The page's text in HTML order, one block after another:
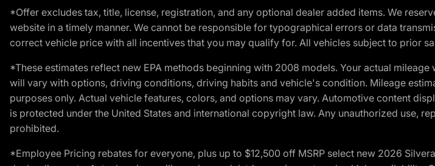
*Offer excludes tax, title, license, registration, and any optional dealer added items. We
website in a timely manner. We cannot be responsible for typographical errors or data
correct vehicle price with all incentives that you may qualify for. All vehicles subject to prior
*These estimates reflect new EPA methods beginning with 2008 models. Your actual
will vary with options, driving conditions, driving habits and vehicle's condition. Mileage
purposes only. Actual vehicle features, colors, and options may vary. Automotive content
is protected under the United States and international copyright law. Any unauthorized use,
prohibited.
*Employee Pricing rebates for everyone, plus up to $12,500 off MSRP select new 2026